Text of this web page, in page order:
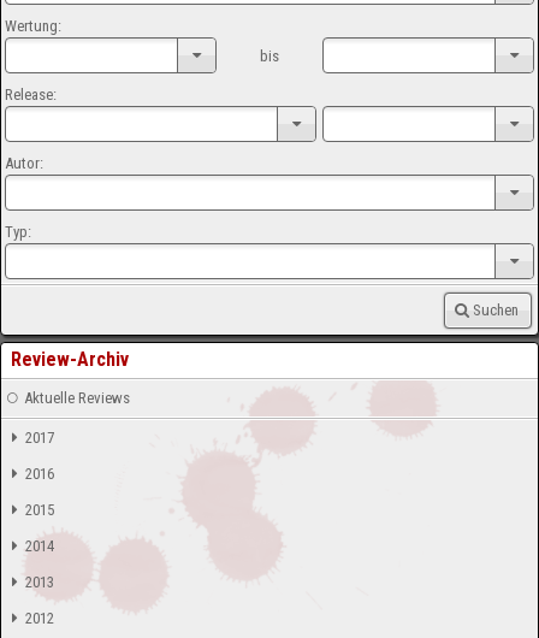
Wertung:
bis
Release:
Autor:
Typ:
Suchen
Review-Archiv
Aktuelle Reviews
2017
2016
2015
2014
2013
2012